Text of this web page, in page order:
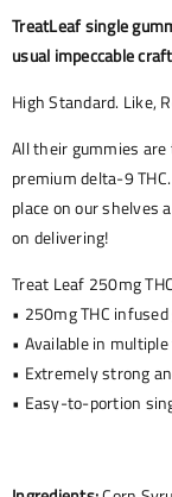
TreatLeaf single
usual impeccable
High Standard. Like,
All their gummies
premium delta-9
place on our shelves
on delivering!
Treat Leaf 250mg
• 250mg THC
• Available in
• Extremely strong
• Easy-to-portion